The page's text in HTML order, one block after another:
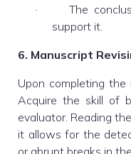
·
The
support it.
6. Manuscript
Upon completing
Acquire the skill of
evaluator. Reading
it allows for the